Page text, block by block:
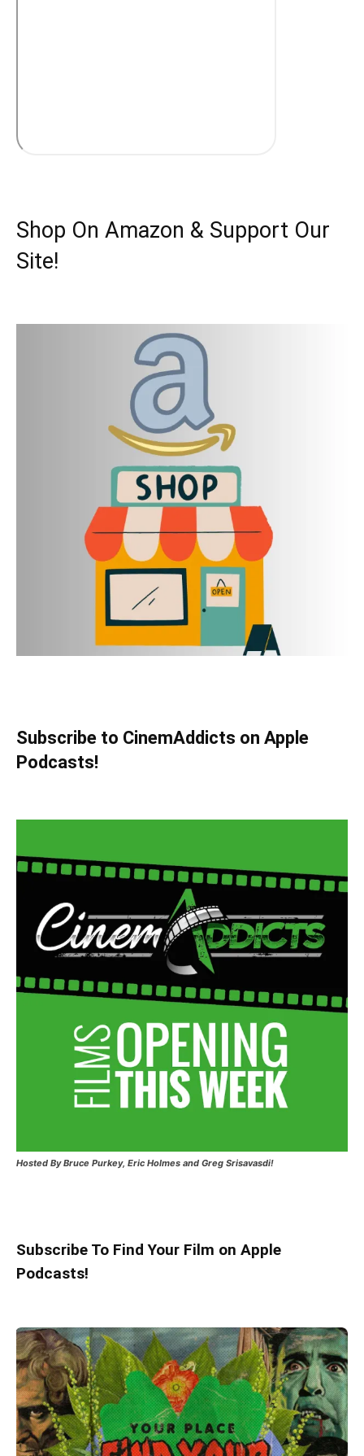
Shop On Amazon & Support Our
Site!
Subscribe to CinemAddicts on Apple
Podcasts!
Hosted By Bruce Purkey, Eric Holmes and Greg Srisavasdi!
Subscribe To Find Your Film on Apple
Podcasts!